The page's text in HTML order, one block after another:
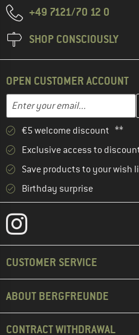
+49 7121/70 12 0
SHOP CONSCIOUSLY
OPEN CUSTOMER ACCOUNT
Email address
Enter your email address here
€5 welcome discount **
Exclusive access to
Save products to your wish
Birthday surprise
CUSTOMER SERVICE
ABOUT BERGFREUNDE
CONTRACT WITHDRAWAL